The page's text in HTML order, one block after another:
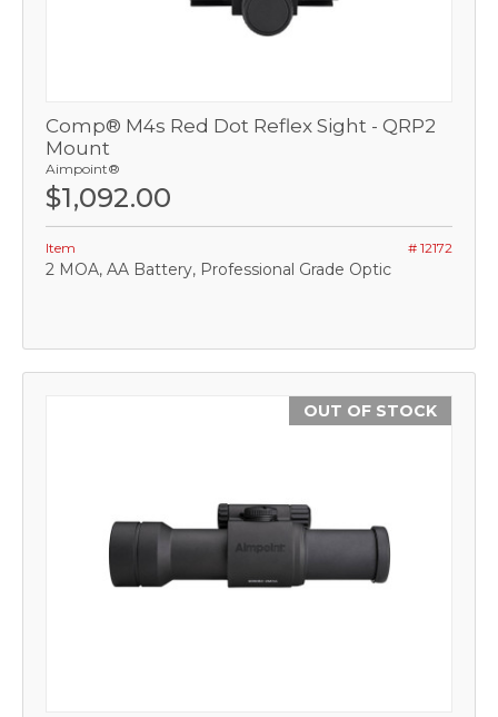
Comp® M4s Red Dot Reflex Sight - QRP2
Mount
Aimpoint®
$1,092.00
Item # 12172
2 MOA, AA Battery, Professional Grade Optic
OUT OF STOCK